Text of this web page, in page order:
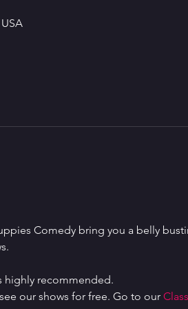
Comedy bring you a belly
highly recommended.
our shows for free. Go to our